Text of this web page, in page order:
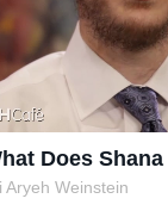
Does
Aryeh Weinstein